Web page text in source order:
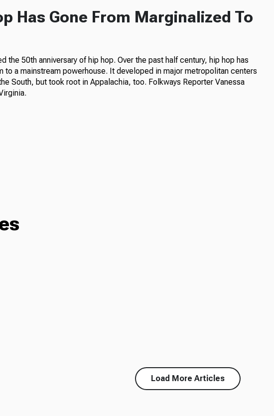
Has Gone From Marginalized To
the 50th anniversary of hip hop. Over the past half century, hip hop has
to a mainstream powerhouse. It developed in major metropolitan centers
South, but took root in Appalachia, too. Folkways Reporter Vanessa
Load More Articles